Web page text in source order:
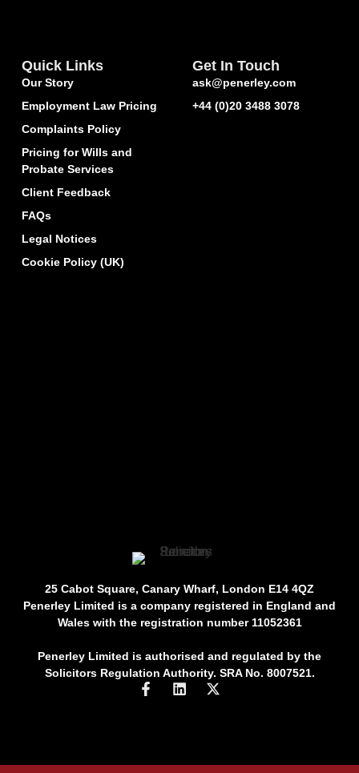
25 Cabot Square, Canary Wharf, London E14 4QZ
Penerley Limited is a company registered in England and
Wales with the registration number 11052361
Penerley Limited is authorised and regulated by the
Solicitors Regulation Authority. SRA No. 8007521.
Quick Links
Our Story
Employment Law Pricing
Complaints Policy
Pricing for Wills and
Probate Services
Client Feedback
FAQs
Legal Notices
Cookie Policy (UK)
Get In Touch
ask@penerley.com
+44 (0)20 3488 3078